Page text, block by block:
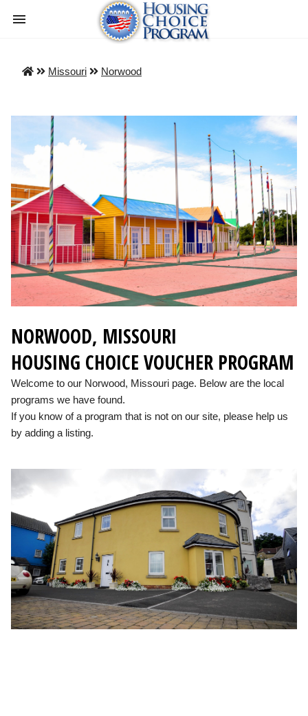
Missouri Norwood
NORWOOD, MISSOURI
HOUSING CHOICE VOUCHER PROGRAM
Welcome to our Norwood, Missouri page. Below are the local
programs we have found.
If you know of a program that is not on our site, please help us
by adding a listing.